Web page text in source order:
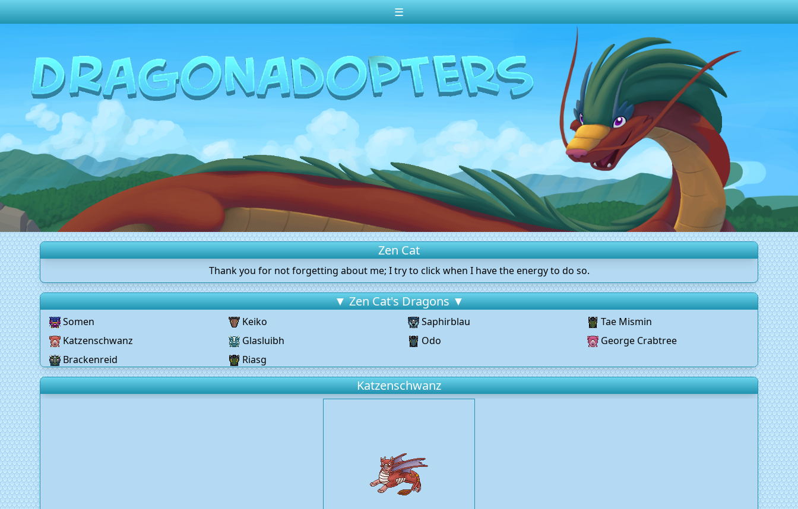
☰
Random Dragon ?
Frequently Asked Questions
Log In
Create Account
Zen Cat
Thank you for not forgetting about me; I try to click when I have the energy to do so.
▼ Zen Cat's Dragons ▼
Somen Keiko Saphirblau
Tae Mismin
Katzenschwanz
Glasluibh Odo
George Crabtree
Brackenreid
Riasg
Katzenschwanz